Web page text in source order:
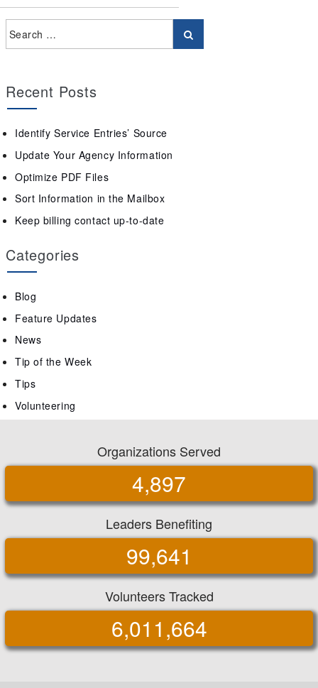
Recent Posts
Identify Service Entries’ Source
Update Your Agency Information
Optimize PDF Files
Sort Information in the Mailbox
Keep billing contact up-to-date
Categories
Blog
Feature Updates
News
Tip of the Week
Tips
Volunteering
Organizations Served
4,897
Leaders Benefiting
99,641
Volunteers Tracked
6,011,664